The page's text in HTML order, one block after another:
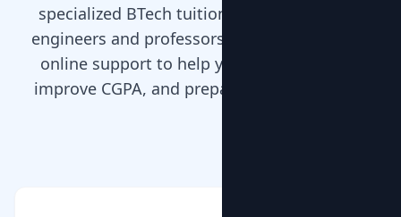
specialized BTech tuition with experienced
engineers and professors who offer home or
online support to help you clear backlogs,
improve CGPA, and prepare for placements.